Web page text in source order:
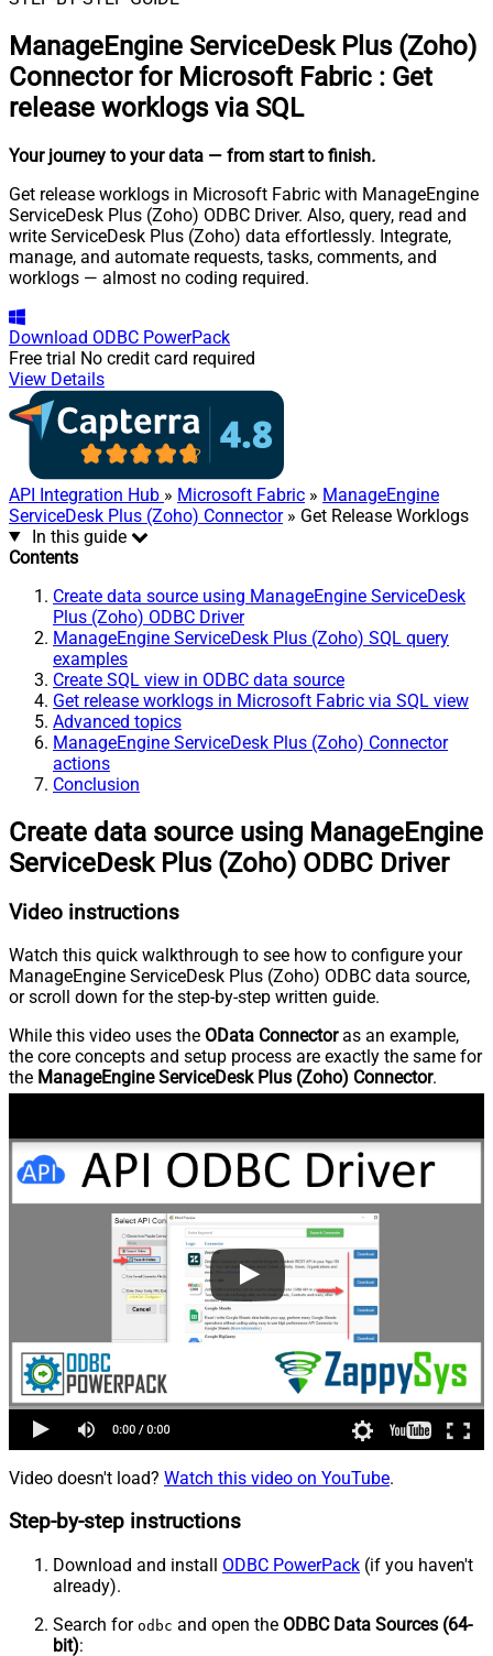
ManageEngine ServiceDesk Plus (Zoho)
Connector for Microsoft Fabric : Get
release worklogs via SQL
Your journey to your data — from start to finish.
Get release worklogs in Microsoft Fabric with ManageEngine
ServiceDesk Plus (Zoho) ODBC Driver. Also, query, read and
write ServiceDesk Plus (Zoho) data effortlessly. Integrate,
manage, and automate requests, tasks, comments, and
worklogs — almost no coding required.
Download ODBC PowerPack
Free trial No credit card required
View Details
API Integration Hub » Microsoft Fabric » ManageEngine
ServiceDesk Plus (Zoho) Connector» Get Release Worklogs
In this guide
Contents
Create data source using ManageEngine ServiceDesk
Plus (Zoho) ODBC Driver
ManageEngine ServiceDesk Plus (Zoho) SQL query
examples
Create SQL view in ODBC data source
Get release worklogs in Microsoft Fabric via SQL view
Advanced topics
ManageEngine ServiceDesk Plus (Zoho) Connector
actions
Conclusion
Create data source using ManageEngine
ServiceDesk Plus (Zoho) ODBC Driver
Video instructions
Watch this quick walkthrough to see how to configure your
ManageEngine ServiceDesk Plus (Zoho) ODBC data source,
or scroll down for the step-by-step written guide.
While this video uses the OData Connectoras an example,
the core concepts and setup process are exactly the same for
the ManageEngine ServiceDesk Plus (Zoho) Connector.
Video doesn't load? Watch this video on YouTube.
Step-by-step instructions
Download and install ODBC PowerPack (if you haven't
already).
Search for odbc and open the ODBC Data Sources (64-
bit):